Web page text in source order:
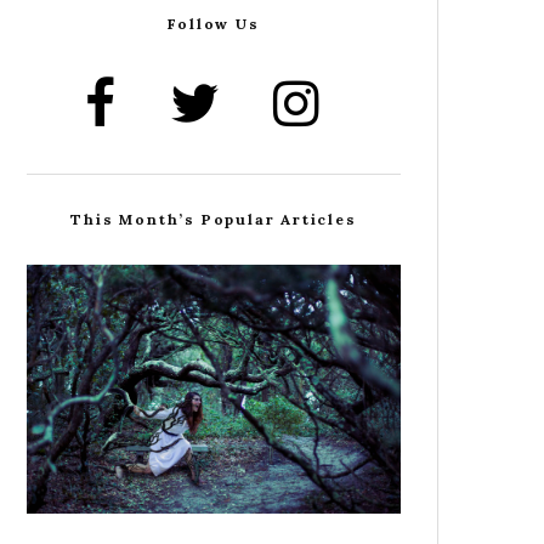
Follow Us
This Month’s Popular Articles